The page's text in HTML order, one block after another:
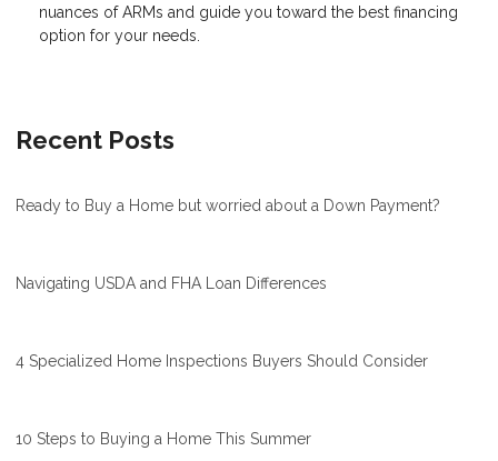
nuances of ARMs and guide you toward the best financing
option for your needs.
Recent Posts
Ready to Buy a Home but worried about a Down Payment?
Navigating USDA and FHA Loan Differences
4 Specialized Home Inspections Buyers Should Consider
10 Steps to Buying a Home This Summer